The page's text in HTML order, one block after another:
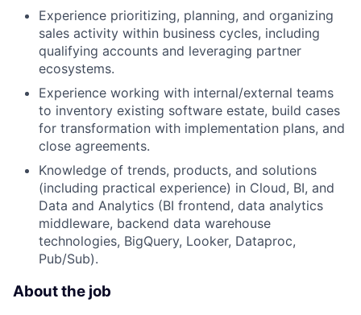
Experience prioritizing, planning, and organizing
sales activity within business cycles, including
qualifying accounts and leveraging partner
ecosystems.
Experience working with internal/external teams
to inventory existing software estate, build cases
for transformation with implementation plans, and
close agreements.
Knowledge of trends, products, and solutions
(including practical experience) in Cloud, BI, and
Data and Analytics (BI frontend, data analytics
middleware, backend data warehouse
technologies, BigQuery, Looker, Dataproc,
Pub/Sub).
About the job